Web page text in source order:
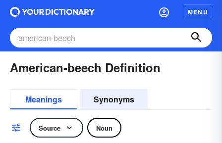
MENU
American-beech Definition
Meanings Synonyms
Source Noun